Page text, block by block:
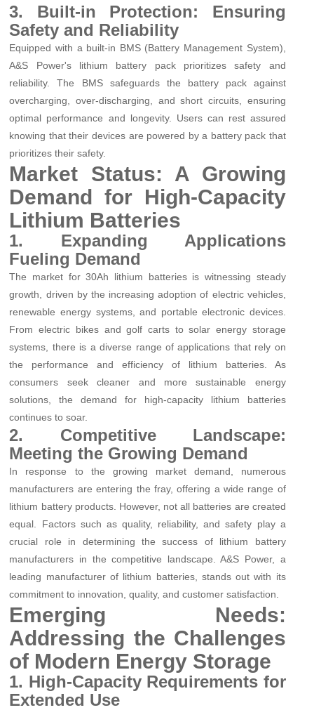
3. Built-in Protection: Ensuring
Safety and Reliability
Equipped with a built-in BMS (Battery Management System),
A&S Power's lithium battery pack prioritizes safety and
reliability. The BMS safeguards the battery pack against
overcharging, over-discharging, and short circuits, ensuring
optimal performance and longevity. Users can rest assured
knowing that their devices are powered by a battery pack that
prioritizes their safety.
Market Status: A Growing
Demand for High-Capacity
Lithium Batteries
1. Expanding Applications
Fueling Demand
The market for 30Ah lithium batteries is witnessing steady
growth, driven by the increasing adoption of electric vehicles,
renewable energy systems, and portable electronic devices.
From electric bikes and golf carts to solar energy storage
systems, there is a diverse range of applications that rely on
the performance and efficiency of lithium batteries. As
consumers seek cleaner and more sustainable energy
solutions, the demand for high-capacity lithium batteries
continues to soar.
2. Competitive Landscape:
Meeting the Growing Demand
In response to the growing market demand, numerous
manufacturers are entering the fray, offering a wide range of
lithium battery products. However, not all batteries are created
equal. Factors such as quality, reliability, and safety play a
crucial role in determining the success of lithium battery
manufacturers in the competitive landscape. A&S Power, a
leading manufacturer of lithium batteries, stands out with its
commitment to innovation, quality, and customer satisfaction.
Emerging Needs:
Addressing the Challenges
of Modern Energy Storage
1. High-Capacity Requirements for
Extended Use